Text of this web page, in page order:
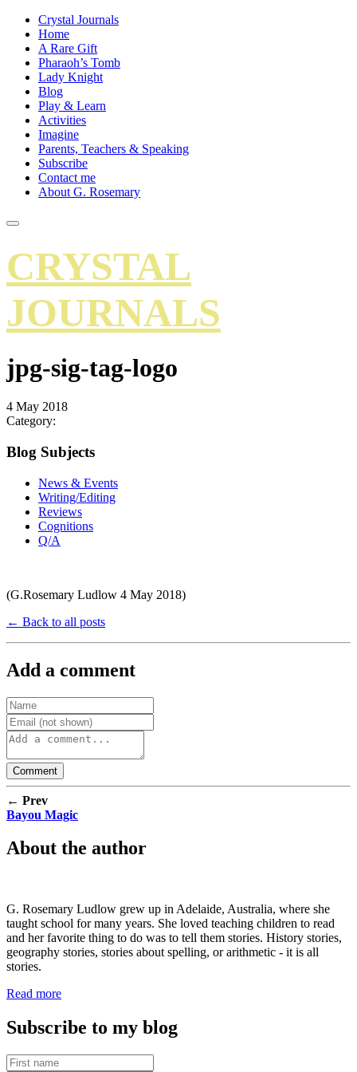
Crystal Journals
Home
A Rare Gift
Pharaoh’s Tomb
Lady Knight
Blog
Play & Learn
Activities
Imagine
Parents, Teachers & Speaking
Subscribe
Contact me
About G. Rosemary
CRYSTAL
JOURNALS
jpg-sig-tag-logo
4 May 2018
Category:
Blog Subjects
News & Events
Writing/Editing
Reviews
Cognitions
Q/A
(G.Rosemary Ludlow 4 May 2018)
← Back to all posts
Add a comment
← Prev
Bayou Magic
About the author
G. Rosemary Ludlow grew up in Adelaide, Australia, where she
taught school for many years. She loved teaching children to read
and her favorite thing to do was to tell them stories. History stories,
geography stories, stories about spelling, or arithmetic - it is all
stories.
Read more
Subscribe to my blog